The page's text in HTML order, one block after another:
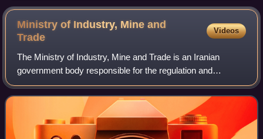
Ministry of Industry, Mine and
Trade
Videos
The Ministry of Industry, Mine and Trade is an Iranian
government body responsible for the regulation and
implementation of policies applicable to domestic and
foreign trade and also regulation and im